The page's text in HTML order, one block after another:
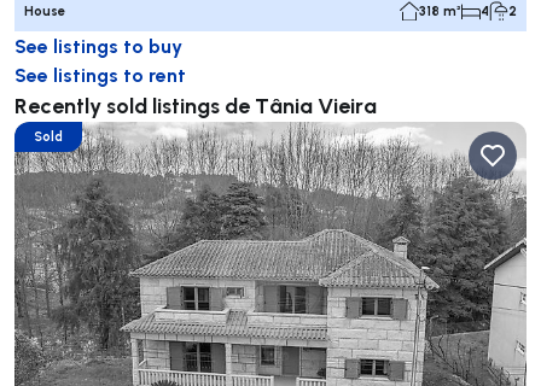
House 318 m² 4 2
See listings to buy
See listings to rent
Recently sold listings de Tânia Vieira
Sold